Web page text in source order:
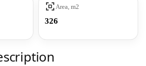
Area, m2
326